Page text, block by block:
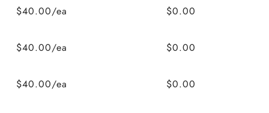
$40.00/ea $0.00
$40.00/ea $0.00
$40.00/ea $0.00